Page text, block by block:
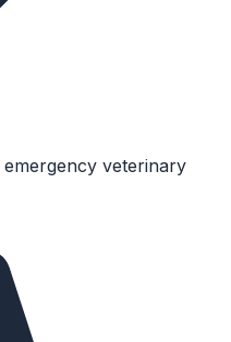
emergency veterinary